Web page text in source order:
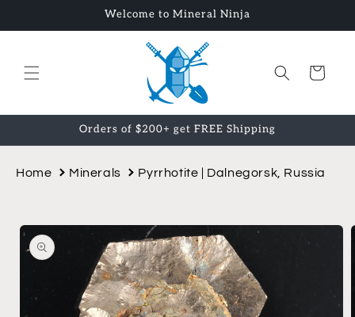
Welcome to Mineral Ninja
Cart
Orders of $200+ get FREE Shipping
Home Minerals Pyrrhotite | Dalnegorsk, Russia
Skip to
product
information